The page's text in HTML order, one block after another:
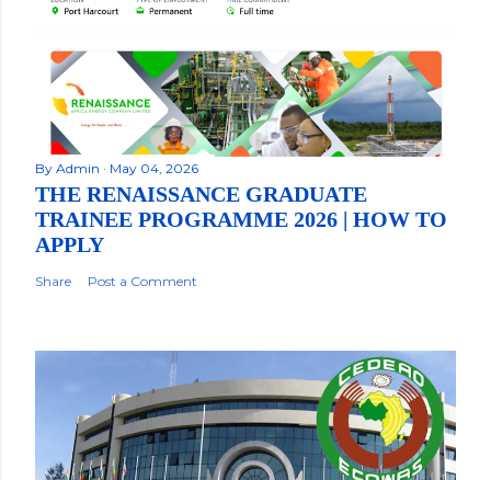
By Admin May 04, 2026
THE RENAISSANCE GRADUATE
TRAINEE PROGRAMME 2026 | HOW TO
APPLY
Share Post a Comment